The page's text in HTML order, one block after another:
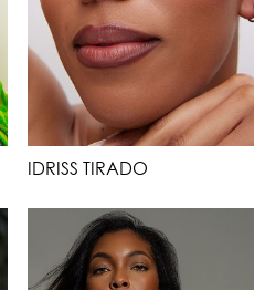
IDRISS TIRADO